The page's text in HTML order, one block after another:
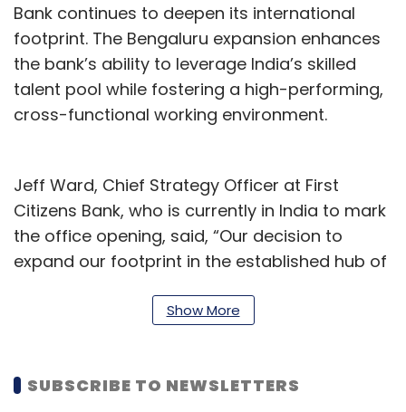
Bank continues to deepen its international
footprint. The Bengaluru expansion enhances
the bank’s ability to leverage India’s skilled
talent pool while fostering a high-performing,
cross-functional working environment.
Jeff Ward, Chief Strategy Officer at First
Citizens Bank, who is currently in India to mark
the office opening, said, “Our decision to
expand our footprint in the established hub of
the country’s vast talent pool and directly
Show More
SUBSCRIBE TO NEWSLETTERS